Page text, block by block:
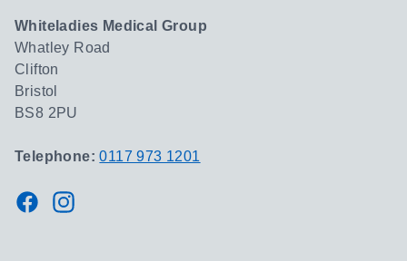
Whiteladies Medical Group
Whatley Road
Clifton
Bristol
BS8 2PU
Telephone:0117 973 1201
FacebookInstagram